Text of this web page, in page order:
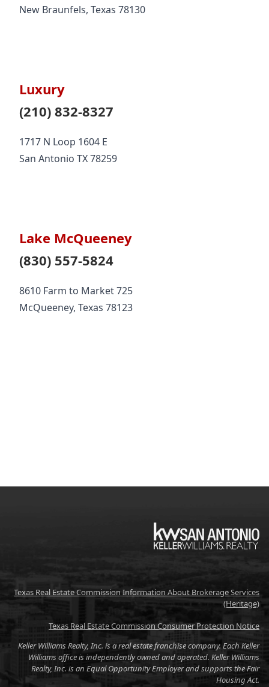
New Braunfels, Texas 78130
Luxury
(210) 832-8327
1717 N Loop 1604 E
San Antonio TX 78259
Lake McQueeney
(830) 557-5824
8610 Farm to Market 725
McQueeney, Texas 78123
KW
Texas Real Estate Commission Information About Brokerage Services
(Heritage)
Texas Real Estate Commission Consumer Protection Notice
Keller Williams Realty, Inc. is a real estate franchise company. Each Keller
Williams office is independently owned and operated. Keller Williams
Realty, Inc. is an Equal Opportunity Employer and supports the Fair
Housing Act.